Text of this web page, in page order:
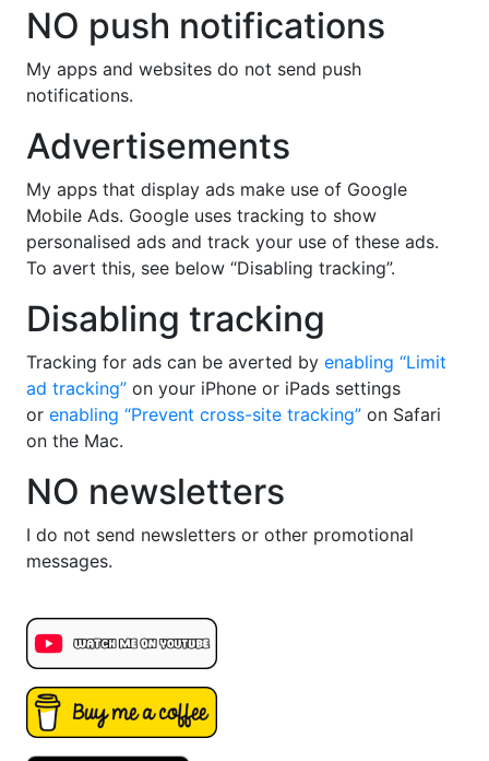
NO push notifications
My apps and websites do not send push
notifications.
Advertisements
My apps that display ads make use of Google
Mobile Ads. Google uses tracking to show
personalised ads and track your use of these ads.
To avert this, see below “Disabling tracking”.
Disabling tracking
Tracking for ads can be averted by enabling “Limit
ad tracking”on your iPhone or iPads settings
or enabling “Prevent cross-site tracking”on Safari
on the Mac.
NO newsletters
I do not send newsletters or other promotional
messages.